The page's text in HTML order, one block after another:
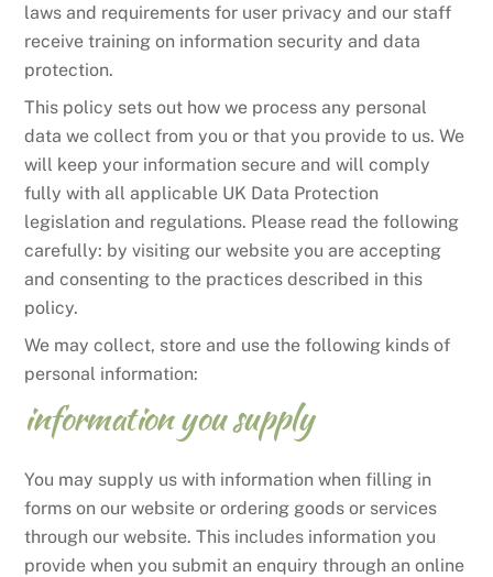
laws and requirements for user privacy and our staff
receive training on information security and data
protection.
This policy sets out how we process any personal
data we collect from you or that you provide to us. We
will keep your information secure and will comply
fully with all applicable UK Data Protection
legislation and regulations. Please read the following
carefully: by visiting our website you are accepting
and consenting to the practices described in this
policy.
We may collect, store and use the following kinds of
personal information:
information you supply
You may supply us with information when filling in
forms on our website or ordering goods or services
through our website. This includes information you
provide when you submit an enquiry through an online